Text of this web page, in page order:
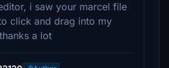
i saw your marcel file
click and drag into my
a lot